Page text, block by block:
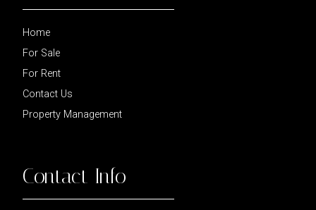
Home
For Sale
For Rent
Contact Us
Property Management
Contact Info